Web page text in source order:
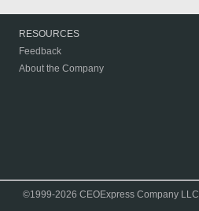
RESOURCES
Feedback
About the Company
©1999-2026 CEOExpress Company LLC